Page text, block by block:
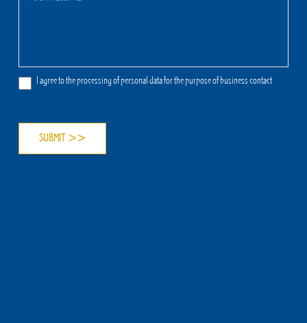
I agree to the processing of personal data for the purpose of business contact